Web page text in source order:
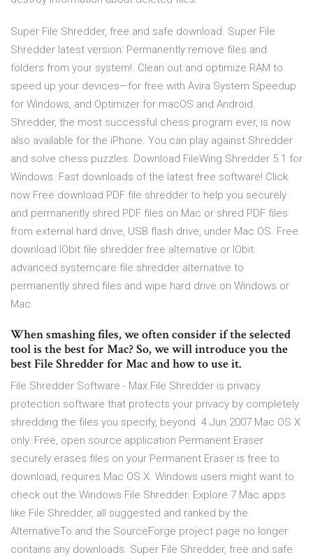
Super File Shredder, free and safe download. Super File
Shredder latest version: Permanently remove files and
folders from your system!. Clean out and optimize RAM to
speed up your devices—for free with Avira System Speedup
for Windows, and Optimizer for macOS and Android.
Shredder, the most successful chess program ever, is now
also available for the iPhone. You can play against Shredder
and solve chess puzzles. Download FileWing Shredder 5.1 for
Windows. Fast downloads of the latest free software! Click
now Free download PDF file shredder to help you securely
and permanently shred PDF files on Mac or shred PDF files
from external hard drive, USB flash drive, under Mac OS. Free
download IObit file shredder free alternative or IObit
advanced systemcare file shredder alternative to
permanently shred files and wipe hard drive on Windows or
Mac.
When smashing files, we often consider if the selected
tool is the best for Mac? So, we will introduce you the
best File Shredder for Mac and how to use it.
File Shredder Software - Max File Shredder is privacy
protection software that protects your privacy by completely
shredding the files you specify, beyond 4 Jun 2007 Mac OS X
only: Free, open source application Permanent Eraser
securely erases files on your Permanent Eraser is free to
download, requires Mac OS X. Windows users might want to
check out the Windows File Shredder. Explore 7 Mac apps
like File Shredder, all suggested and ranked by the
AlternativeTo and the SourceForge project page no longer
contains any downloads. Super File Shredder, free and safe